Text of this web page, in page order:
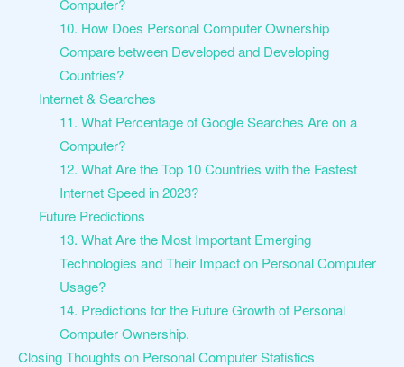
10. How Does Personal Computer Ownership
Compare between Developed and Developing
Countries?
Internet & Searches
11. What Percentage of Google Searches Are on a
Computer?
12. What Are the Top 10 Countries with the Fastest
Internet Speed in 2023?
Future Predictions
13. What Are the Most Important Emerging
Technologies and Their Impact on Personal Computer
Usage?
14. Predictions for the Future Growth of Personal
Computer Ownership.
Closing Thoughts on Personal Computer Statistics